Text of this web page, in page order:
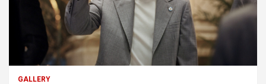
GALLERY